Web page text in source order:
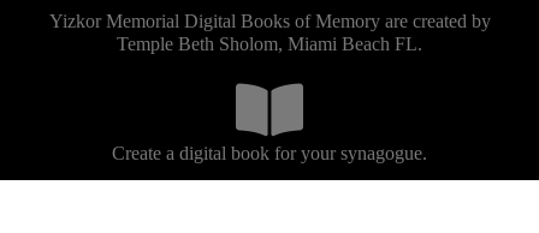
Yizkor Memorial Digital Books of Memory are created by
Temple Beth Sholom, Miami Beach FL.
Create a digital book for your synagogue.